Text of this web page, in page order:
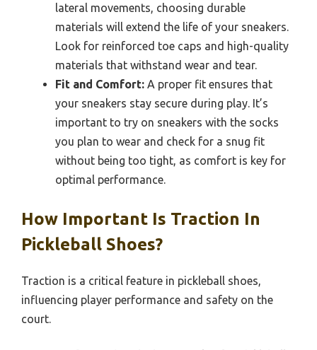
lateral movements, choosing durable
materials will extend the life of your sneakers.
Look for reinforced toe caps and high-quality
materials that withstand wear and tear.
Fit and Comfort: A proper fit ensures that
your sneakers stay secure during play. It’s
important to try on sneakers with the socks
you plan to wear and check for a snug fit
without being too tight, as comfort is key for
optimal performance.
How Important Is Traction In
Pickleball Shoes?
Traction is a critical feature in pickleball shoes,
influencing player performance and safety on the
court.